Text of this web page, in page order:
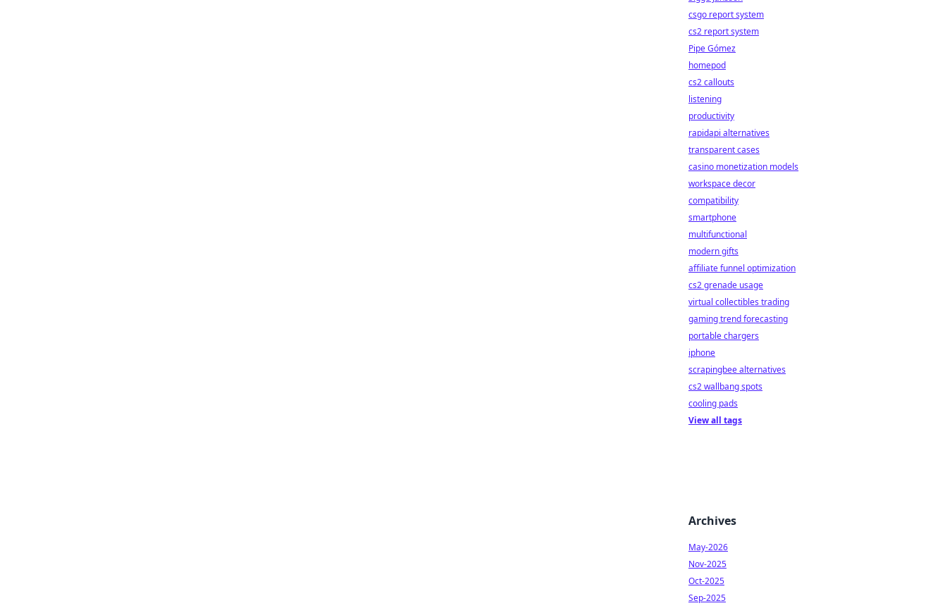
csgo report system
cs2 report system
Pipe Gómez
homepod
cs2 callouts
listening
productivity
rapidapi alternatives
transparent cases
casino monetization models
workspace decor
compatibility
smartphone
multifunctional
modern gifts
affiliate funnel optimization
cs2 grenade usage
virtual collectibles trading
gaming trend forecasting
portable chargers
iphone
scrapingbee alternatives
cs2 wallbang spots
cooling pads
View all tags
Archives
May-2026
Nov-2025
Oct-2025
Sep-2025